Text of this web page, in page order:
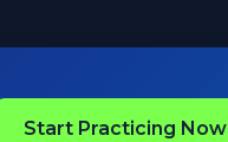
Start Practicing Now